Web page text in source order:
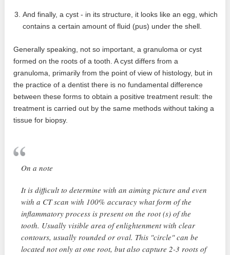
And finally, a cyst - in its structure, it looks like an egg, which
contains a certain amount of fluid (pus) under the shell.
Generally speaking, not so important, a granuloma or cyst
formed on the roots of a tooth. A cyst differs from a
granuloma, primarily from the point of view of histology, but in
the practice of a dentist there is no fundamental difference
between these forms to obtain a positive treatment result: the
treatment is carried out by the same methods without taking a
tissue for biopsy.
On a note
It is difficult to determine with an aiming picture and even
with a CT scan with 100% accuracy what form of the
inflammatory process is present on the root (s) of the
tooth. Usually visible area of ​​enlightenment with clear
contours, usually rounded or oval. This "circle" can be
located not only at one root, but also capture 2-3 roots of